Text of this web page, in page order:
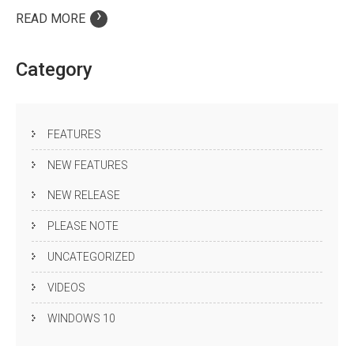
READ MORE ›
Category
FEATURES
NEW FEATURES
NEW RELEASE
PLEASE NOTE
UNCATEGORIZED
VIDEOS
WINDOWS 10